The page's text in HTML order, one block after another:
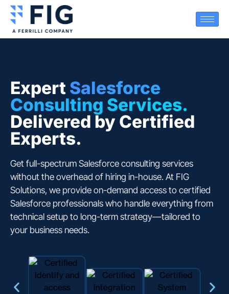
ExpertSalesforce
Consulting Services.
Delivered by Certified
Experts.
Get full-spectrum Salesforce consulting services
without the overhead of hiring in-house. At FIG
Solutions, we provide on-demand access to certified
Salesforce professionals who handle everything from
technical setup to long-term strategy—tailored to
your business needs.